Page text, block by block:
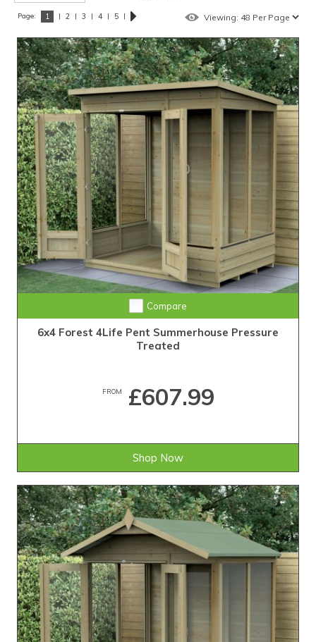
Page: 1 | 2 | 3 | 4 | 5 |
Compare
6x4 Forest 4Life Pent Summerhouse Pressure
Treated
FROM £607.99
Shop Now